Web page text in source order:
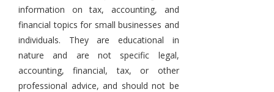
information on tax, accounting, and
financial topics for small businesses and
individuals. They are educational in
nature and are not specific legal,
accounting, financial, tax, or other
professional advice, and should not be